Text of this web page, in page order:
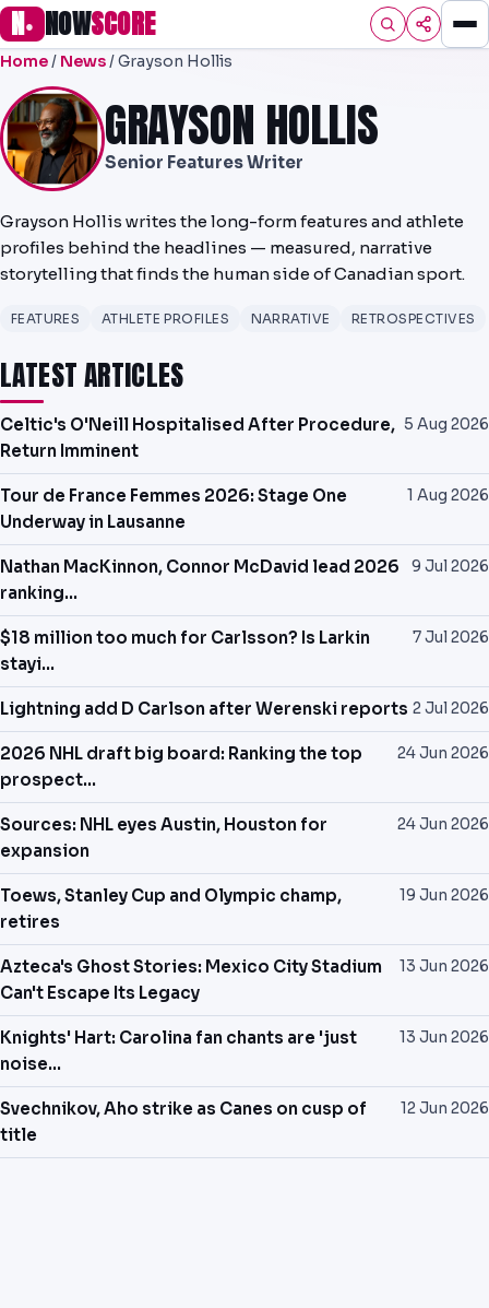
N● NOWSCORE
HOME
FOOTBALL
PREMIER
EFL
AFL
NHL
NFL
NEWS
PAST RESULTS
Home/ News/ Grayson Hollis
GRAYSON HOLLIS
Senior Features Writer
Grayson Hollis writes the long-form features and athlete
profiles behind the headlines — measured, narrative
storytelling that finds the human side of Canadian sport.
FEATURES ATHLETE PROFILES NARRATIVE RETROSPECTIVES
LATEST ARTICLES
Celtic's O'Neill Hospitalised After Procedure,
Return Imminent
5 Aug 2026
Tour de France Femmes 2026: Stage One
Underway in Lausanne
1 Aug 2026
Nathan MacKinnon, Connor McDavid lead 2026
ranking...
9 Jul 2026
$18 million too much for Carlsson? Is Larkin
stayi...
7 Jul 2026
Lightning add D Carlson after Werenski reports 2 Jul 2026
2026 NHL draft big board: Ranking the top
prospect...
24 Jun 2026
Sources: NHL eyes Austin, Houston for
expansion
24 Jun 2026
Toews, Stanley Cup and Olympic champ,
retires
19 Jun 2026
Azteca's Ghost Stories: Mexico City Stadium
Can't Escape Its Legacy
13 Jun 2026
Knights' Hart: Carolina fan chants are 'just
noise...
13 Jun 2026
Svechnikov, Aho strike as Canes on cusp of
title
12 Jun 2026